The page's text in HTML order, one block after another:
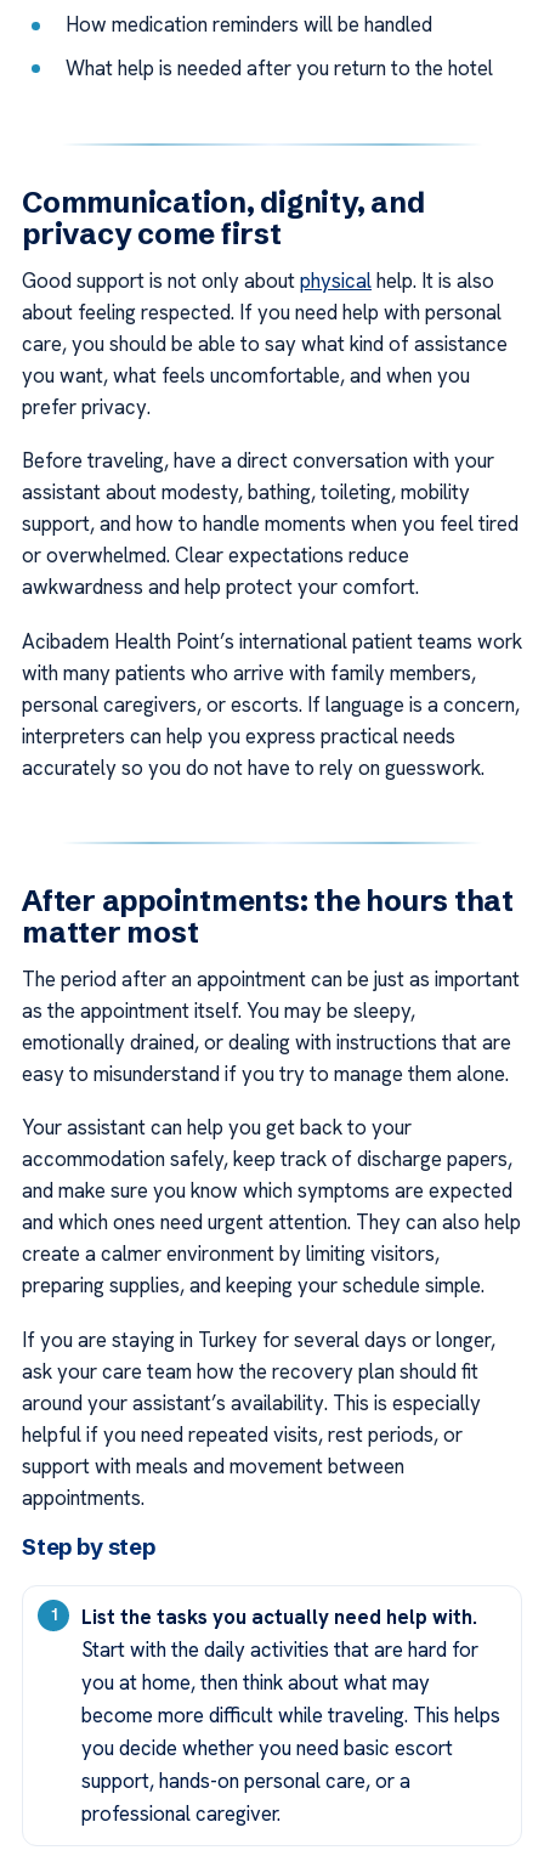
How medication reminders will be handled
What help is needed after you return to the hotel
Communication, dignity, and
privacy come first
Good support is not only aboutphysicalhelp. It is also
about feeling respected. If you need help with personal
care, you should be able to say what kind of assistance
you want, what feels uncomfortable, and when you
prefer privacy.
Before traveling, have a direct conversation with your
assistant about modesty, bathing, toileting, mobility
support, and how to handle moments when you feel tired
or overwhelmed. Clear expectations reduce
awkwardness and help protect your comfort.
Acibadem Health Point’s international patient teams work
with many patients who arrive with family members,
personal caregivers, or escorts. If language is a concern,
interpreters can help you express practical needs
accurately so you do not have to rely on guesswork.
After appointments: the hours that
matter most
The period after an appointment can be just as important
as the appointment itself. You may be sleepy,
emotionally drained, or dealing with instructions that are
easy to misunderstand if you try to manage them alone.
Your assistant can help you get back to your
accommodation safely, keep track of discharge papers,
and make sure you know which symptoms are expected
and which ones need urgent attention. They can also help
create a calmer environment by limiting visitors,
preparing supplies, and keeping your schedule simple.
If you are staying in Turkey for several days or longer,
ask your care team how the recovery plan should fit
around your assistant’s availability. This is especially
helpful if you need repeated visits, rest periods, or
support with meals and movement between
appointments.
Step by step
List the tasks you actually need help with.
Start with the daily activities that are hard for
you at home, then think about what may
become more difficult while traveling. This helps
you decide whether you need basic escort
support, hands-on personal care, or a
professional caregiver.